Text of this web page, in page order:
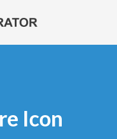
Icon